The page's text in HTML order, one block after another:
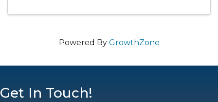
Powered By GrowthZone
Get In Touch!